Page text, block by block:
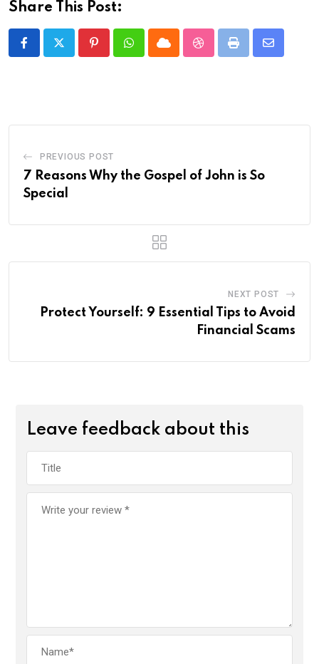
Share This Post:
PinterestWhatsappCloud StumbleUpon
Print
Share
PREVIOUS POST
7 Reasons Why the Gospel of John is So
Special
NEXT POST
Protect Yourself: 9 Essential Tips to Avoid
Financial Scams
Leave feedback about this